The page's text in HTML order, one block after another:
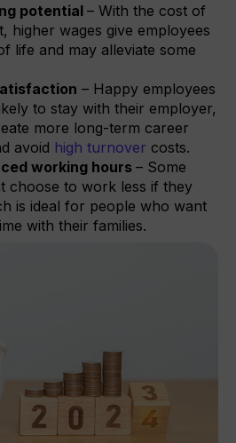
potential – With the cost of
higher wages give employees
life and may alleviate some
– Happy employees
to stay with their employer,
more long-term career
avoid high turnover costs.
working hours – Some
choose to work less if they
is ideal for people who want
with their families.